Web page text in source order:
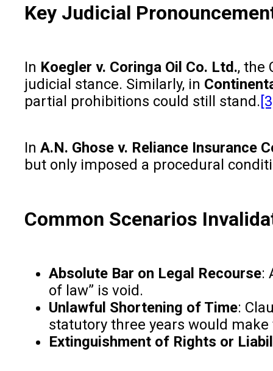
Key Judicial
In Koegler v. Coringa Oil Co. Ltd., the
judicial stance. Similarly, in
partial prohibitions could still stand.
In A.N. Ghose v. Reliance Insurance
but only imposed a procedural
Common Scenarios
Absolute Bar on Legal Recourse:
of law” is void.
Unlawful Shortening of Time:
statutory three years would
Extinguishment of Rights or